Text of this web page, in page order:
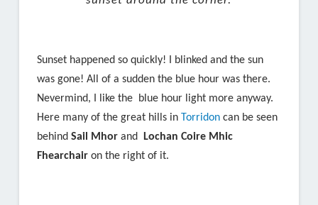
Sunset happened so quickly! I blinked and the sun
was gone! All of a sudden the blue hour was there.
Nevermind, I like the blue hour light more anyway.
Here many of the great hills in Torridoncan be seen
behind Sail Mhorand
Lochan Coire Mhic
Fhearchairon the right of it.